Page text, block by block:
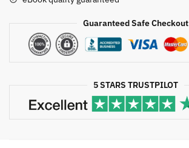
Gary
ISBN-
Guaranteed Safe Checkout
5 STARS TRUSTPILOT